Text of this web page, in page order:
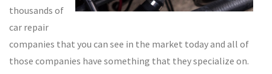
thousands of
car repair
companies that you can see in the market today and all of
those companies have something that they specialize on.